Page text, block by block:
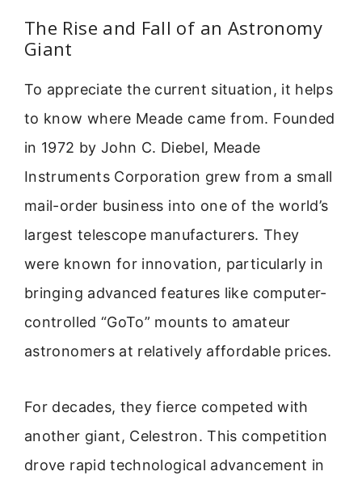
The Rise and Fall of an Astronomy
Giant
To appreciate the current situation, it helps
to know where Meade came from. Founded
in 1972 by John C. Diebel, Meade
Instruments Corporation grew from a small
mail-order business into one of the world’s
largest telescope manufacturers. They
were known for innovation, particularly in
bringing advanced features like computer-
controlled “GoTo” mounts to amateur
astronomers at relatively affordable prices.
For decades, they fierce competed with
another giant, Celestron. This competition
drove rapid technological advancement in